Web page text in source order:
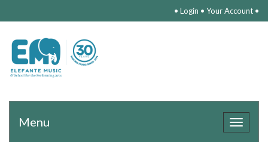
• Login • Your Account •
Toggle
Menu